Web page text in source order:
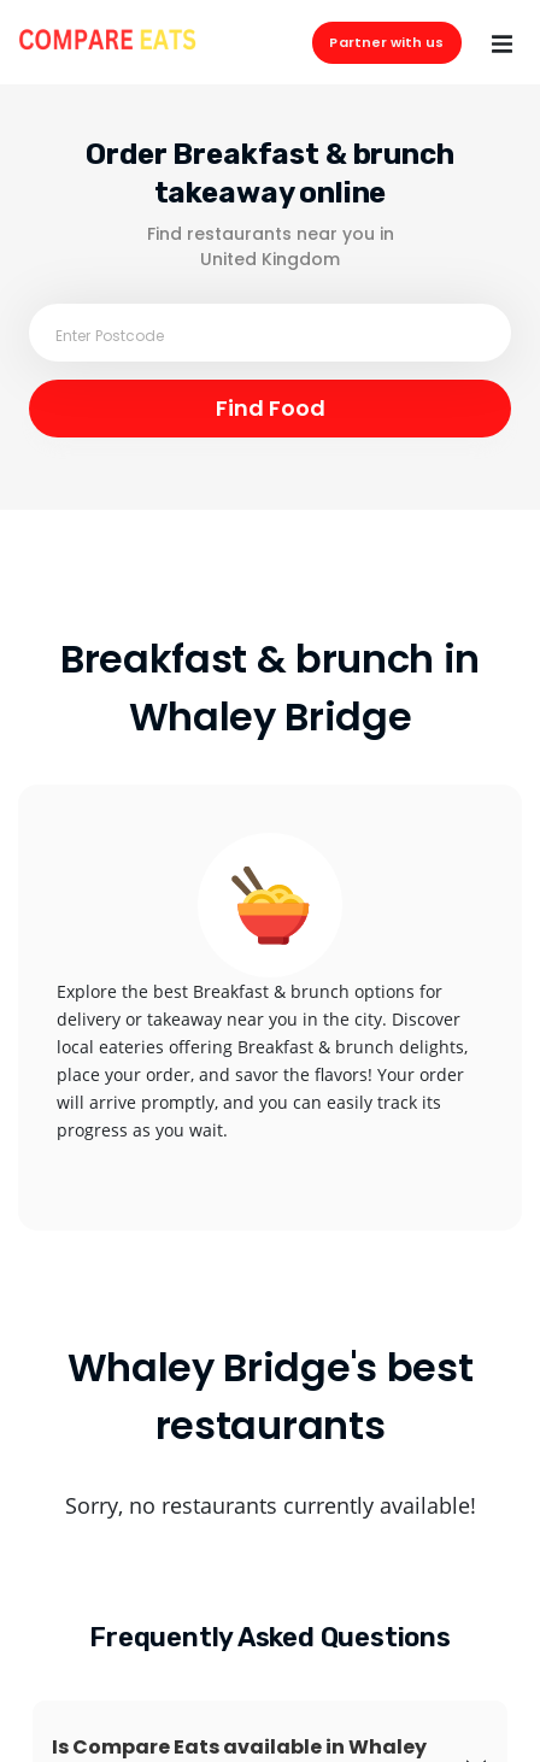
Partner with us
Order Breakfast & brunch
takeaway online
Find restaurants near you in
United Kingdom
Breakfast & brunch in
Whaley Bridge
Explore the best Breakfast & brunch options for
delivery or takeaway near you in the city. Discover
local eateries offering Breakfast & brunch delights,
place your order, and savor the flavors! Your order
will arrive promptly, and you can easily track its
progress as you wait.
Whaley Bridge's best
restaurants
Sorry, no restaurants currently available!
Frequently Asked Questions
Is Compare Eats available in Whaley